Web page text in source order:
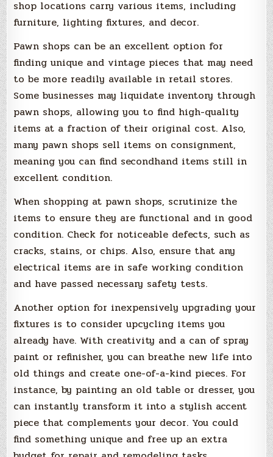
shop locations carry various items, including
furniture, lighting fixtures, and decor.
Pawn shops can be an excellent option for
finding unique and vintage pieces that may need
to be more readily available in retail stores.
Some businesses may liquidate inventory through
pawn shops, allowing you to find high-quality
items at a fraction of their original cost. Also,
many pawn shops sell items on consignment,
meaning you can find secondhand items still in
excellent condition.
When shopping at pawn shops, scrutinize the
items to ensure they are functional and in good
condition. Check for noticeable defects, such as
cracks, stains, or chips. Also, ensure that any
electrical items are in safe working condition
and have passed necessary safety tests.
Another option for inexpensively upgrading your
fixtures is to consider upcycling items you
already have. With creativity and a can of spray
paint or refinisher, you can breathe new life into
old things and create one-of-a-kind pieces. For
instance, by painting an old table or dresser, you
can instantly transform it into a stylish accent
piece that complements your decor. You could
find something unique and free up an extra